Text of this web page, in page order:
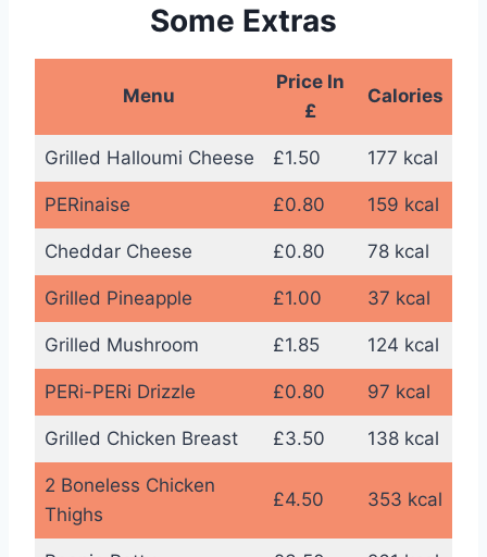
Some Extras
Menu
Price In
£
Calories
Grilled Halloumi Cheese £1.50 177 kcal
PERinaise £0.80 159 kcal
Cheddar Cheese £0.80 78 kcal
Grilled Pineapple £1.00 37 kcal
Grilled Mushroom £1.85 124 kcal
PERi-PERi Drizzle £0.80 97 kcal
Grilled Chicken Breast £3.50 138 kcal
2 Boneless Chicken
Thighs
£4.50 353 kcal